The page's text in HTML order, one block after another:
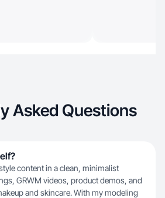
Asked Questions
content in a clean, minimalist
GRWM videos, product demos, and
and skincare. With my modeling